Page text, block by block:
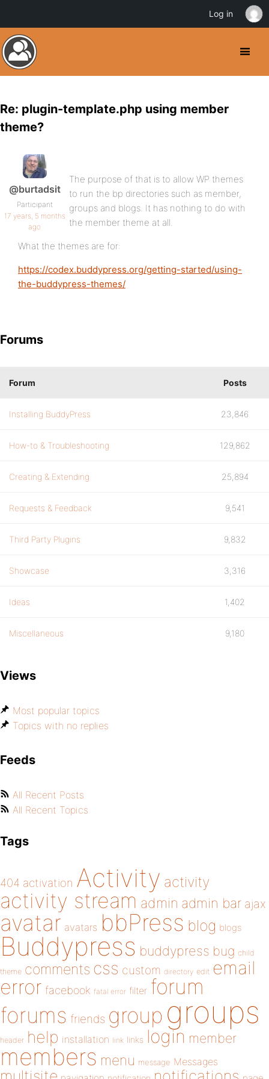
Re: plugin-template.php using member
theme?
@burtadsit
Participant
17 years, 5 months
ago
The purpose of that is to allow WP themes
to run the bp directories such as member,
groups and blogs. It has nothing to do with
the member theme at all.
What the themes are for:
https://codex.buddypress.org/getting-started/using-
the-buddypress-themes/
Forums
Forum Posts
Installing BuddyPress 23,846
How-to & Troubleshooting 129,862
Creating & Extending 25,894
Requests & Feedback 9,541
Third Party Plugins 9,832
Showcase 3,316
Ideas 1,402
Miscellaneous 9,180
Views
Most popular topics
Topics with no replies
Feeds
All Recent Posts
All Recent Topics
Tags
404 activation Activity activity
activity stream admin admin bar ajax
avatar avatars bbPress blog blogs
Buddypress buddypress bug child
theme comments css custom directory edit email
error facebook fatal error filter forum
forums friends group groups
header help installation link links login member
members menu message Messages
Log in